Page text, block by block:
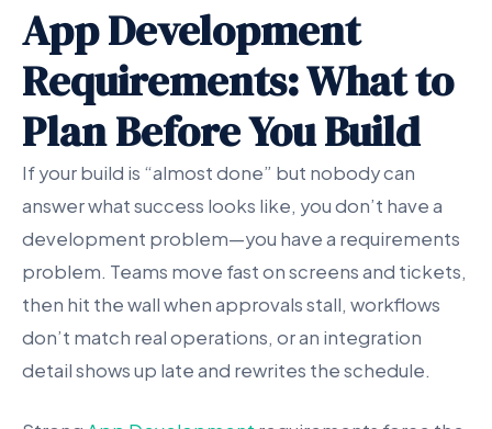
App Development
Requirements: What to
Plan Before You Build
If your build is “almost done” but nobody can
answer what success looks like, you don’t have a
development problem—you have a requirements
problem. Teams move fast on screens and tickets,
then hit the wall when approvals stall, workflows
don’t match real operations, or an integration
detail shows up late and rewrites the schedule.